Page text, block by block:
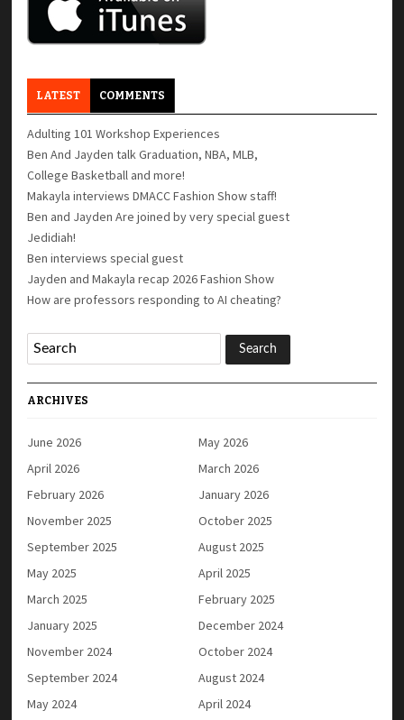
LATEST COMMENTS
Adulting 101 Workshop Experiences
Ben And Jayden talk Graduation, NBA, MLB,
College Basketball and more!
Makayla interviews DMACC Fashion Show staff!
Ben and Jayden Are joined by very special guest
Jedidiah!
Ben interviews special guest
Jayden and Makayla recap 2026 Fashion Show
How are professors responding to AI cheating?
ARCHIVES
June 2026
May 2026
April 2026
March 2026
February 2026
January 2026
November 2025
October 2025
September 2025
August 2025
May 2025
April 2025
March 2025
February 2025
January 2025
December 2024
November 2024
October 2024
September 2024
August 2024
May 2024
April 2024